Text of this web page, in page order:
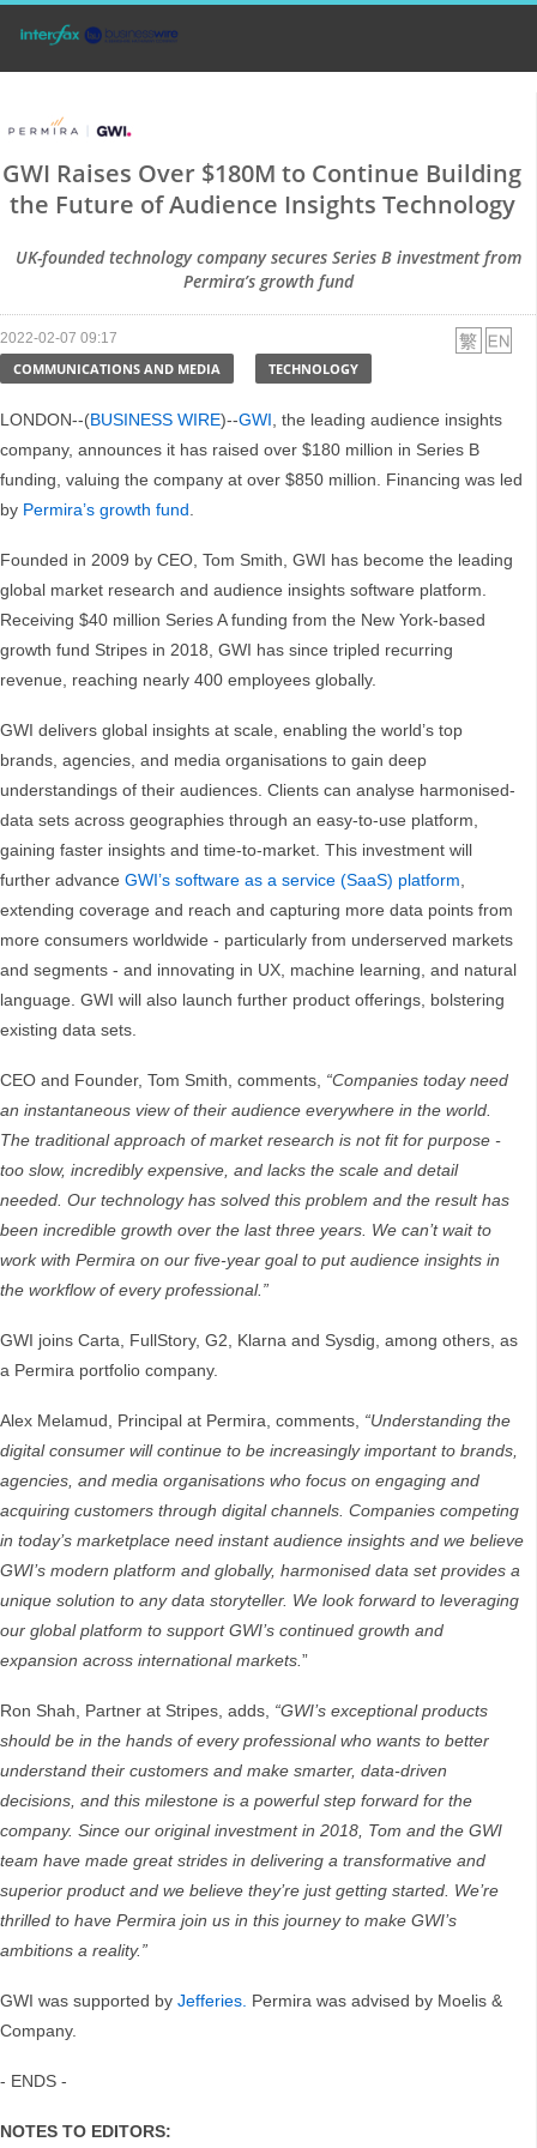
GWI Raises Over $180M to Continue Building
the Future of Audience Insights Technology
UK-founded technology company secures Series B investment from
Permira’s growth fund
2022-02-07 09:17
COMMUNICATIONS AND MEDIA TECHNOLOGY
LONDON--(BUSINESS WIRE)--GWI, the leading audience insights
company, announces it has raised over $180 million in Series B
funding, valuing the company at over $850 million. Financing was led
by Permira’s growth fund.
Founded in 2009 by CEO, Tom Smith, GWI has become the leading
global market research and audience insights software platform.
Receiving $40 million Series A funding from the New York-based
growth fund Stripes in 2018, GWI has since tripled recurring
revenue, reaching nearly 400 employees globally.
GWI delivers global insights at scale, enabling the world’s top
brands, agencies, and media organisations to gain deep
understandings of their audiences. Clients can analyse harmonised-
data sets across geographies through an easy-to-use platform,
gaining faster insights and time-to-market. This investment will
further advance GWI’s software as a service (SaaS) platform,
extending coverage and reach and capturing more data points from
more consumers worldwide - particularly from underserved markets
and segments - and innovating in UX, machine learning, and natural
language. GWI will also launch further product offerings, bolstering
existing data sets.
CEO and Founder, Tom Smith, comments, “Companies today need
an instantaneous view of their audience everywhere in the world.
The traditional approach of market research is not fit for purpose -
too slow, incredibly expensive, and lacks the scale and detail
needed. Our technology has solved this problem and the result has
been incredible growth over the last three years. We can’t wait to
work with Permira on our five-year goal to put audience insights in
the workflow of every professional.”
GWI joins Carta, FullStory, G2, Klarna and Sysdig, among others, as
a Permira portfolio company.
Alex Melamud, Principal at Permira, comments, “Understanding the
digital consumer will continue to be increasingly important to brands,
agencies, and media organisations who focus on engaging and
acquiring customers through digital channels. Companies competing
in today’s marketplace need instant audience insights and we believe
GWI’s modern platform and globally, harmonised data set provides a
unique solution to any data storyteller. We look forward to leveraging
our global platform to support GWI’s continued growth and
expansion across international markets.”
Ron Shah, Partner at Stripes, adds, “GWI’s exceptional products
should be in the hands of every professional who wants to better
understand their customers and make smarter, data-driven
decisions, and this milestone is a powerful step forward for the
company. Since our original investment in 2018, Tom and the GWI
team have made great strides in delivering a transformative and
superior product and we believe they’re just getting started. We’re
thrilled to have Permira join us in this journey to make GWI’s
ambitions a reality.”
GWI was supported by Jefferies. Permira was advised by Moelis &
Company.
- ENDS -
NOTES TO EDITORS: